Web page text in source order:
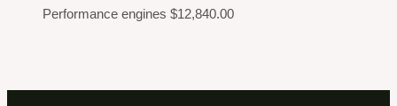
Performance engines $12,840.00